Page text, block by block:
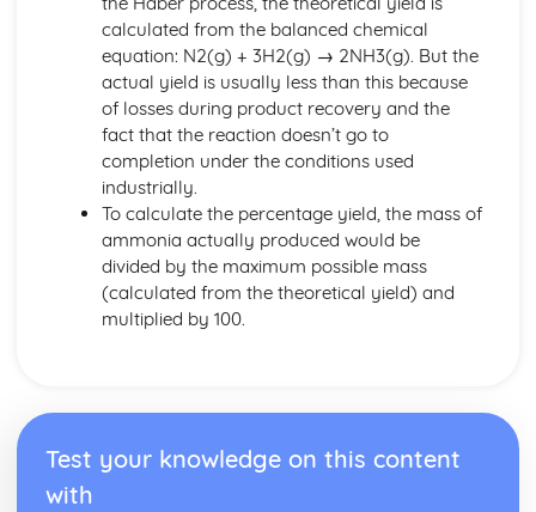
calculated from the balanced chemical
equation: N2(g) + 3H2(g) → 2NH3(g). But the
actual yield is usually less than this because
of losses during product recovery and the
fact that the reaction doesn’t go to
completion under the conditions used
industrially.
To calculate the percentage yield, the mass of
ammonia actually produced would be
divided by the maximum possible mass
(calculated from the theoretical yield) and
multiplied by 100.
Test your knowledge on this content
with